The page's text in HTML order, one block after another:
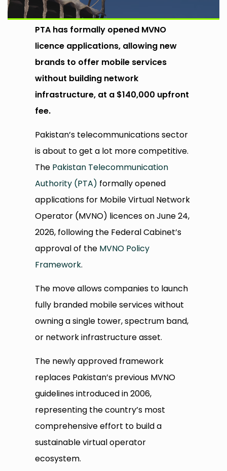
PTA has formally opened MVNO
licence applications, allowing new
brands to offer mobile services
without building network
infrastructure, at a $140,000 upfront
fee.
Pakistan’s telecommunications sector
is about to get a lot more competitive.
The Pakistan Telecommunication
Authority (PTA) formally opened
applications for Mobile Virtual Network
Operator (MVNO) licences on June 24,
2026, following the Federal Cabinet’s
approval of the MVNO Policy
Framework.
The move allows companies to launch
fully branded mobile services without
owning a single tower, spectrum band,
or network infrastructure asset.
The newly approved framework
replaces Pakistan’s previous MVNO
guidelines introduced in 2006,
representing the country’s most
comprehensive effort to build a
sustainable virtual operator
ecosystem.